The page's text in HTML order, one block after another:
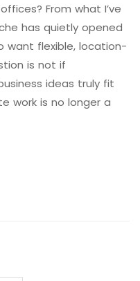
From what I’ve
has quietly opened
want flexible, location-
is not if
ideas truly fit
work is no longer a